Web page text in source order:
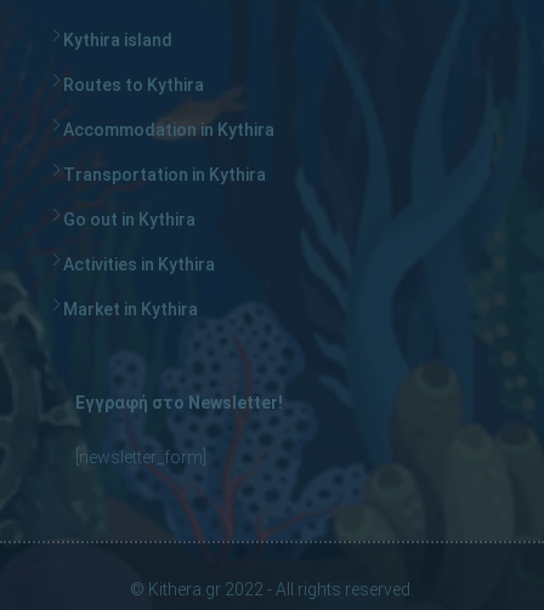
Kythira island
Routes to Kythira
Accommodation in Kythira
Transportation in Kythira
Go out in Kythira
Activities in Kythira
Market in Kythira
Εγγραφή στο Newsletter!
[newsletter_form]
© Kithera.gr 2022 - All rights reserved.